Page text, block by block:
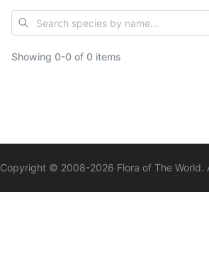
Showing 0-0 of 0 items
Copyright © 2008-2026 Flora of The World.